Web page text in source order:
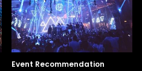
Event Recommendation